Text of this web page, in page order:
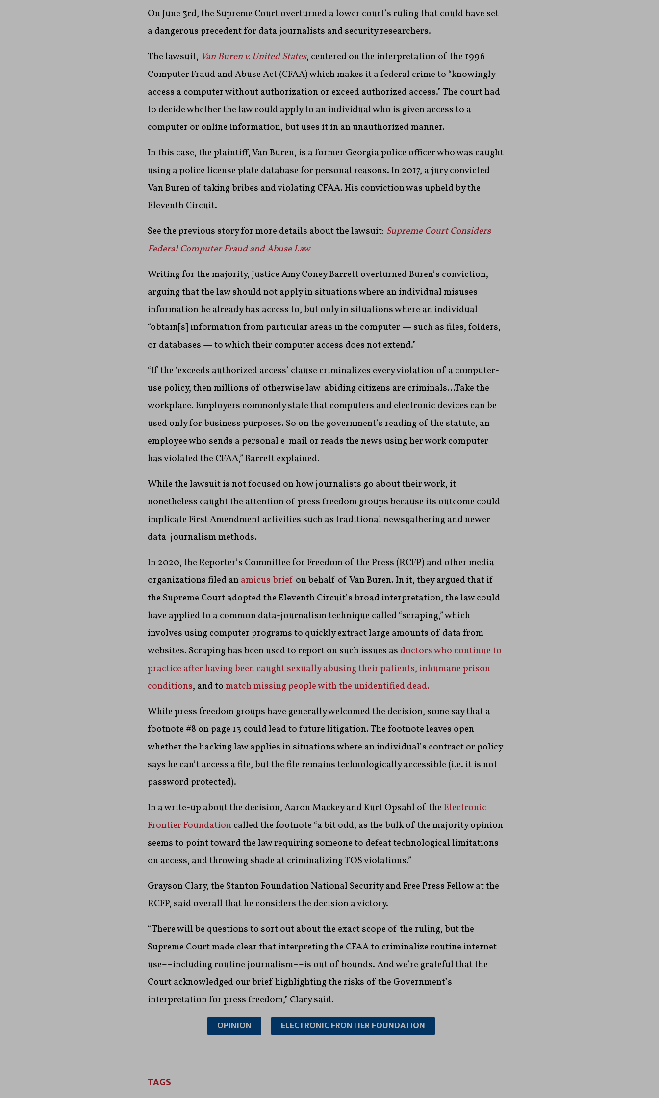
On June 3rd, the Supreme Court overturned a lower court’s ruling that could have set
a dangerous precedent for data journalists and security researchers.
The lawsuit, Van Buren v. United States, centered on the interpretation of the 1996
Computer Fraud and Abuse Act (CFAA) which makes it a federal crime to “knowingly
access a computer without authorization or exceed authorized access.” The court had
to decide whether the law could apply to an individual who is given access to a
computer or online information, but uses it in an unauthorized manner.
In this case, the plaintiff, Van Buren, is a former Georgia police officer who was caught
using a police license plate database for personal reasons. In 2017, a jury convicted
Van Buren of taking bribes and violating CFAA. His conviction was upheld by the
Eleventh Circuit.
See the previous story for more details about the lawsuit: Supreme Court Considers
Federal Computer Fraud and Abuse Law
Writing for the majority, Justice Amy Coney Barrett overturned Buren’s conviction,
arguing that the law should not apply in situations where an individual misuses
information he already has access to, but only in situations where an individual
“obtain[s] information from particular areas in the computer — such as files, folders,
or databases — to which their computer access does not extend.”
“If the ‘exceeds authorized access’ clause criminalizes every violation of a computer-
use policy, then millions of otherwise law-abiding citizens are criminals…Take the
workplace. Employers commonly state that computers and electronic devices can be
used only for business purposes. So on the government’s reading of the statute, an
employee who sends a personal e-mail or reads the news using her work computer
has violated the CFAA,” Barrett explained.
While the lawsuit is not focused on how journalists go about their work, it
nonetheless caught the attention of press freedom groups because its outcome could
implicate First Amendment activities such as traditional newsgathering and newer
data-journalism methods.
In 2020, the Reporter’s Committee for Freedom of the Press (RCFP) and other media
organizations filed anamicus brief on behalf of Van Buren. In it, they argued that if
the Supreme Court adopted the Eleventh Circuit’s broad interpretation, the law could
have applied to a common data-journalism technique called “scraping,” which
involves using computer programs to quickly extract large amounts of data from
websites. Scraping has been used to report on such issues as doctors who continue to
practice after having been caught sexually abusing their patients, inhumane prison
conditions, and tomatch missing people with the unidentified dead.
While press freedom groups have generally welcomed the decision, some say that a
footnote #8 on page 13 could lead to future litigation. The footnote leaves open
whether the hacking law applies in situations where an individual’s contract or policy
says he can’t access a file, but the file remains technologically accessible (i.e. it is not
password protected).
In a write-up about the decision, Aaron Mackey and Kurt Opsahl of theElectronic
Frontier Foundationcalled the footnote “a bit odd, as the bulk of the majority opinion
seems to point toward the law requiring someone to defeat technological limitations
on access, and throwing shade at criminalizing TOS violations.”
Grayson Clary, the Stanton Foundation National Security and Free Press Fellow at the
RCFP, said overall that he considers the decision a victory.
“There will be questions to sort out about the exact scope of the ruling, but the
Supreme Court made clear that interpreting the CFAA to criminalize routine internet
use––including routine journalism––is out of bounds. And we’re grateful that the
Court acknowledged our brief highlighting the risks of the Government’s
interpretation for press freedom,” Clary said.
OPINION ELECTRONIC FRONTIER FOUNDATION
TAGS